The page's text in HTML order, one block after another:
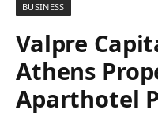
BUSINESS
Valpre
Athens
Aparthotel